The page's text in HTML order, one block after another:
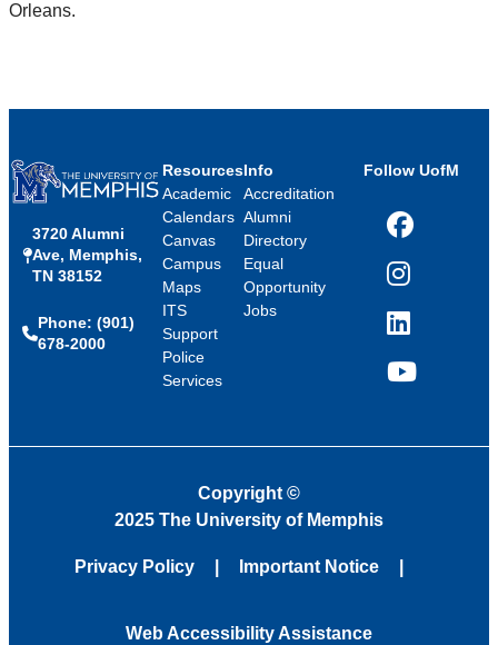
Orleans.
3720 Alumni
Ave, Memphis,
TN 38152
Phone: (901)
678-2000
Resources
Academic
Calendars
Canvas
Campus
Maps
ITS
Support
Police
Services
Info
Accreditation
Alumni
Directory
Equal
Opportunity
Jobs
Follow UofM
Facebook
Instagram
LinkedIn
YouTube
Copyright ©
2025 The University of Memphis
Privacy Policy Important Notice
Web Accessibility Assistance